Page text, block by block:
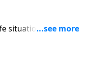
situations? Be
heartaches to